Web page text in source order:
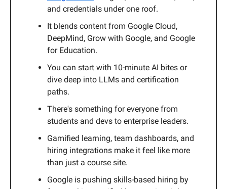
and credentials under one roof.
It blends content from Google Cloud,
DeepMind, Grow with Google, and Google
for Education.
You can start with 10-minute AI bites or
dive deep into LLMs and certification
paths.
There's something for everyone from
students and devs to enterprise leaders.
Gamified learning, team dashboards, and
hiring integrations make it feel like more
than just a course site.
Google is pushing skills-based hiring by